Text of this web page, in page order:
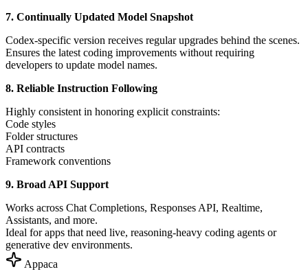
7. Continually Updated Model Snapshot
Codex-specific version receives regular upgrades behind the scenes.
Ensures the latest coding improvements without requiring
developers to update model names.
8. Reliable Instruction Following
Highly consistent in honoring explicit constraints:
Code styles
Folder structures
API contracts
Framework conventions
9. Broad API Support
Works across Chat Completions, Responses API, Realtime,
Assistants, and more.
Ideal for apps that need live, reasoning-heavy coding agents or
generative dev environments.
Appaca